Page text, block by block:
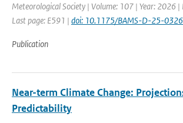
Meteorological Society | Volume: 107 | Year: 2026 |
Last page: E591 | doi: 10.1175/BAMS-D-25-
Publication
Near-term Climate Change:
Predictability